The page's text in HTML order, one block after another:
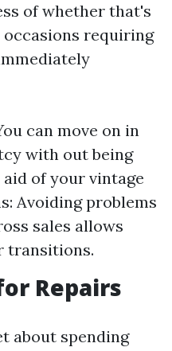
of whether that's
occasions requiring
can move on in
with out being
of your vintage
Avoiding problems
sales allows
transitions.
Repairs
about spending